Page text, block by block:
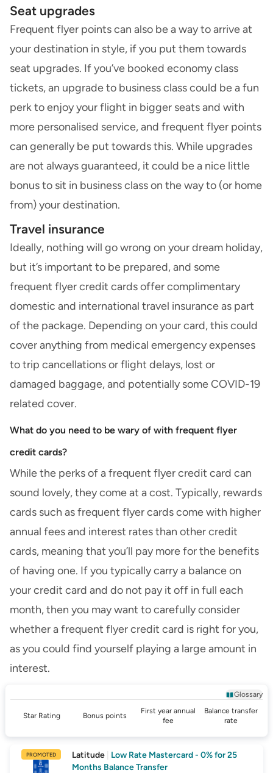
Seat upgrades
Frequent flyer points can also be a way to arrive at
your destination in style, if you put them towards
seat upgrades. If you’ve booked economy class
tickets, an upgrade to business class could be a fun
perk to enjoy your flight in bigger seats and with
more personalised service, and frequent flyer points
can generally be put towards this. While upgrades
are not always guaranteed, it could be a nice little
bonus to sit in business class on the way to (or home
from) your destination.
Travel insurance
Ideally, nothing will go wrong on your dream holiday,
but it’s important to be prepared, and some
frequent flyer credit cards offer complimentary
domestic and international travel insuranceas part
of the package. Depending on your card, this could
cover anything from medical emergency expenses
to trip cancellations or flight delays, lost or
damaged baggage, and potentially some COVID-19
related cover.
What do you need to be wary of with frequent flyer
credit cards?
While the perks of a frequent flyer credit card can
sound lovely, they come at a cost. Typically, rewards
cards such as frequent flyer cards come with higher
annual fees and interest rates than other credit
cards, meaning that you’ll pay more for the benefits
of having one. If you typically carry a balance on
your credit card and do not pay it off in full each
month, then you may want to carefully consider
whether a frequent flyer credit card is right for you,
as you could find yourself playing a large amount in
interest.
Glossary
Star Rating Bonus points
First year annual
fee
Balance transfer
rate
PROMOTED Latitude
Low Rate Mastercard - 0% for 25
Months Balance Transfer